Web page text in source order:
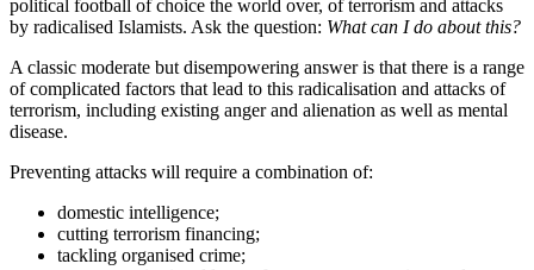
political football of choice the world over, of terrorism and attacks
by radicalised Islamists. Ask the question: What can I do about this?
A classic moderate but disempowering answer is that there is a range
of complicated factors that lead to this radicalisation and attacks of
terrorism, including existing anger and alienation as well as mental
disease.
Preventing attacks will require a combination of:
domestic intelligence;
cutting terrorism financing;
tackling organised crime;